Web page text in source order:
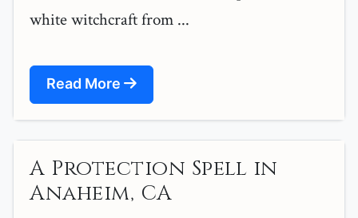
white witchcraft from ...
Read More
A Protection Spell in
Anaheim, CA